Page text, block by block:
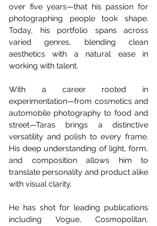
over five years—that his passion for
photographing people took shape.
Today, his portfolio spans across
varied genres, blending clean
aesthetics with a natural ease in
working with talent.
With a career rooted in
experimentation—from cosmetics and
automobile photography to food and
street—Taras brings a distinctive
versatility and polish to every frame.
His deep understanding of light, form,
and composition allows him to
translate personality and product alike
with visual clarity.
He has shot for leading publications
including Vogue, Cosmopolitan,